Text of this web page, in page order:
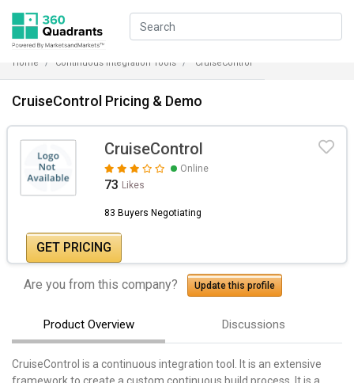
Home Continuous Integration Tools CruiseControl
CruiseControl Pricing & Demo
CruiseControl
Online
73 Likes
83 Buyers Negotiating
GET PRICING
Are you from this company? Update this profile
Product Overview Discussions
CruiseControl is a continuous integration tool. It is an extensive
framework to create a custom continuous build process. It is a